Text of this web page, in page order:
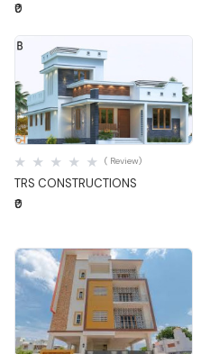
₹0
Quick View
TRS CONSTRUCTIONS
( Review)
₹0
Quick View